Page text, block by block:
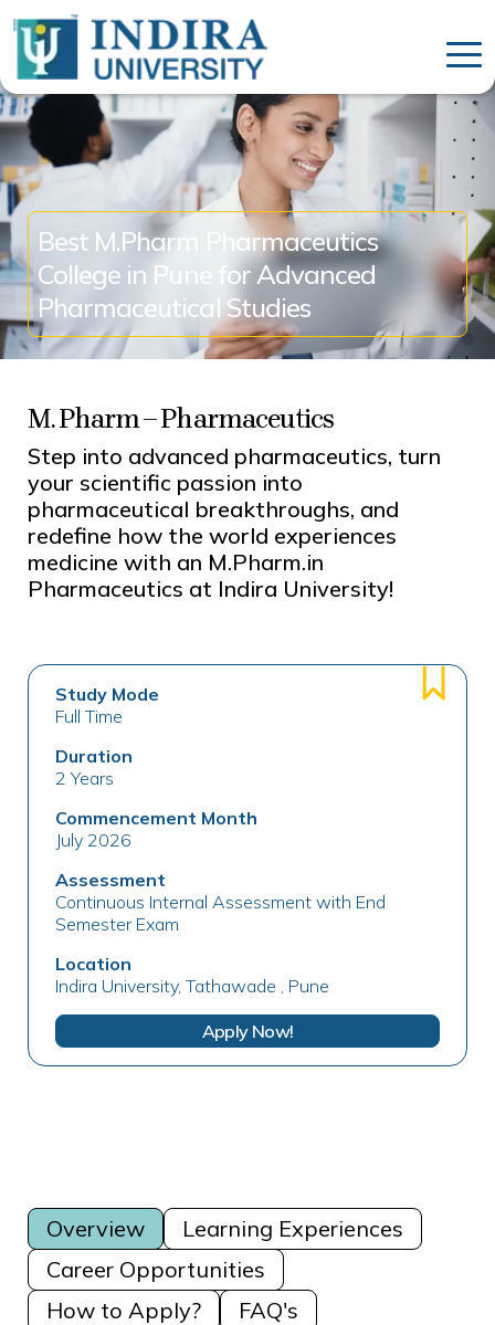
Best M.Pharm Pharmaceutics
College in Pune for Advanced
Pharmaceutical Studies
M. Pharm – Pharmaceutics
Step into advanced pharmaceutics, turn
your scientific passion into
pharmaceutical breakthroughs, and
redefine how the world experiences
medicine with an M.Pharm.in
Pharmaceutics at Indira University!
Study Mode
Full Time
Duration
2 Years
Commencement Month
July 2026
Assessment
Continuous Internal Assessment with End
Semester Exam
Location
Indira University, Tathawade , Pune
Apply Now!
Overview
Learning Experiences
Career Opportunities
How to Apply?
FAQ's